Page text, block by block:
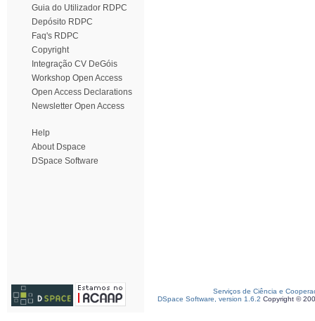
Guia do Utilizador RDPC
Depósito RDPC
Faq's RDPC
Copyright
Integração CV DeGóis
Workshop Open Access
Open Access Declarations
Newsletter Open Access
Help
About Dspace
DSpace Software
Serviços de Ciência e
DSpace Software, version 1.6.2 Copyright ©